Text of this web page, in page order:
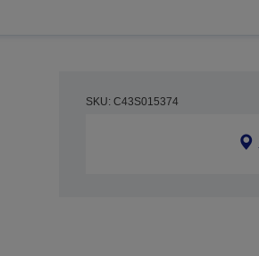
SKU: C43S015374